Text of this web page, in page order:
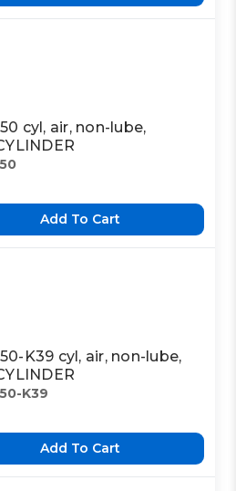
cyl, air, non-lube,
Add To Cart
K39 cyl, air, non-lube,
K39
Add To Cart